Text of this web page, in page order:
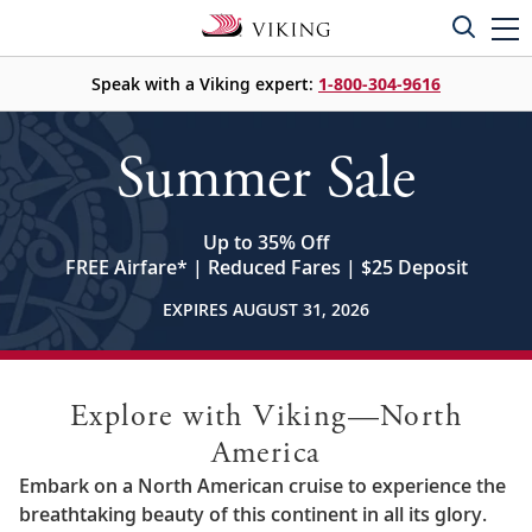
Speak with a Viking expert: 1-800-304-9616
Summer Sale
Up to 35% Off
FREE Airfare* | Reduced Fares | $25 Deposit
EXPIRES AUGUST 31, 2026
Explore with Viking—North
America
Embark on a North American cruise to experience the
breathtaking beauty of this continent in all its glory.